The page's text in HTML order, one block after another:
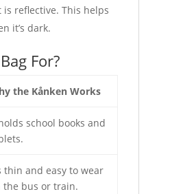
reflective. This helps
it’s dark.
For?
the Kånken Works
school books and
thin and easy to wear
the bus or train.